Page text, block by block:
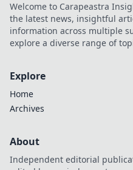
Welcome to Carapeastra
the latest news, insightful
information across multiple
explore a diverse range of
Explore
Home
Archives
About
Independent editorial